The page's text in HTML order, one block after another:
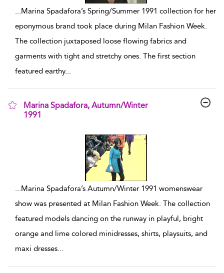
...Marina Spadafora’s Spring/Summer 1991 collection for her
eponymous brand took place during Milan Fashion Week.
The collection juxtaposed loose flowing fabrics and
garments with tight and stretchy ones. The first section
featured earthy...
Marina Spadafora, Autumn/Winter
1991
...Marina Spadafora’s Autumn/Winter 1991 womenswear
show was presented at Milan Fashion Week. The collection
featured models dancing on the runway in playful, bright
orange and lime colored minidresses, shirts, playsuits, and
maxi dresses...